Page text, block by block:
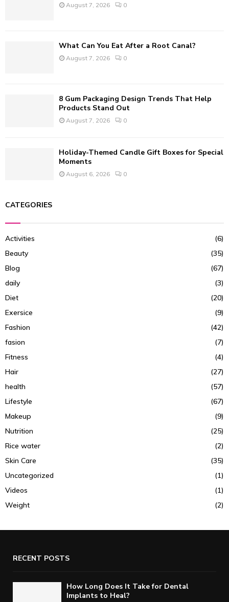
August 7, 2026 0
What Can You Eat After a Root Canal?
August 7, 2026 0
8 Gum Packaging Design Trends That Help
Products Stand Out
August 7, 2026 0
Holiday-Themed Candle Gift Boxes for Special
Moments
August 6, 2026 0
CATEGORIES
Activities
(6)
Beauty
(35)
Blog
(67)
daily
(3)
Diet
(20)
Exersice
(9)
Fashion
(42)
fasion
(7)
Fitness
(4)
Hair
(27)
health
(57)
Lifestyle
(67)
Makeup
(9)
Nutrition
(25)
Rice water
(2)
Skin Care
(35)
Uncategorized
(1)
Videos
(1)
Weight
(2)
RECENT POSTS
How Long Does It Take for Dental
Implants to Heal?